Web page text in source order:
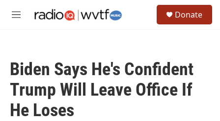
M
Donate
Biden Says He's Confident
Trump Will Leave Office If
He Loses